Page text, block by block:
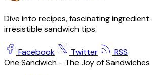
Dive into recipes, fascinating ingredient
irresistible sandwich tips.
Facebook Twitter
RSS
One Sandwich - The Joy of Sandwiches